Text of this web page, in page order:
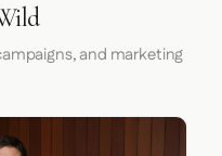
and marketing